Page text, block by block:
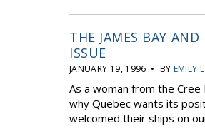
THE JAMES BAY
ISSUE
JANUARY 19, 1996 • BY EMILY
As a woman from the
why Quebec wants its
welcomed their ships on